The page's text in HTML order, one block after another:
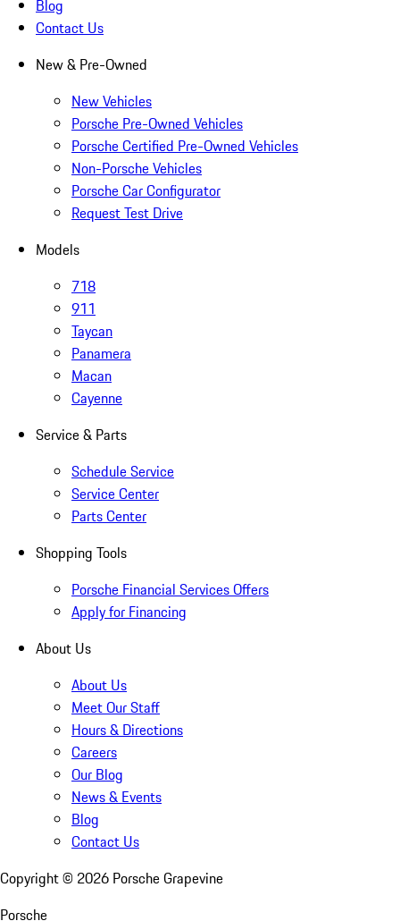
Blog
Contact Us
New & Pre-Owned
New Vehicles
Porsche Pre-Owned Vehicles
Porsche Certified Pre-Owned Vehicles
Non-Porsche Vehicles
Porsche Car Configurator
Request Test Drive
Models
718
911
Taycan
Panamera
Macan
Cayenne
Service & Parts
Schedule Service
Service Center
Parts Center
Shopping Tools
Porsche Financial Services Offers
Apply for Financing
About Us
About Us
Meet Our Staff
Hours & Directions
Careers
Our Blog
News & Events
Blog
Contact Us
Copyright © 2026 Porsche Grapevine
Porsche